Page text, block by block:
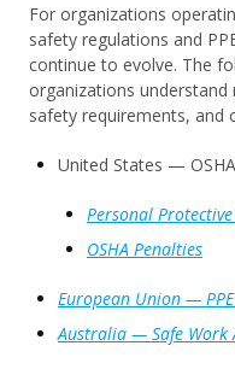
For organizations
safety regulations and
continue to evolve. The
organizations understand
safety requirements, and
United States —
Personal
OSHA Penalties
European Union —
Australia — Safe Work